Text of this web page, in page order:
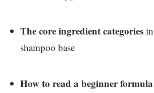
The core ingredient categories
shampoo base
How to read a beginner formula